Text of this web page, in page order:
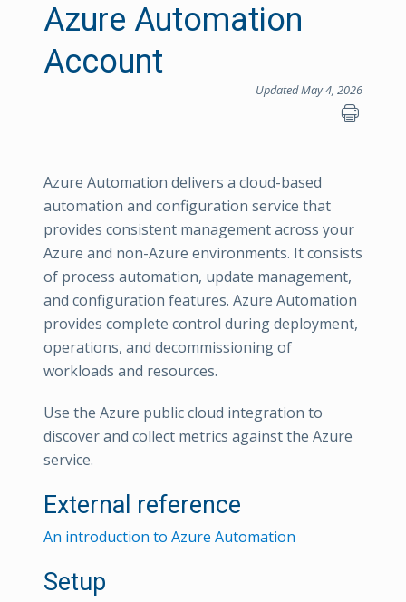
Azure Automation
Account
Updated May 4, 2026
Azure Automation delivers a cloud-based
automation and configuration service that
provides consistent management across your
Azure and non-Azure environments. It consists
of process automation, update management,
and configuration features. Azure Automation
provides complete control during deployment,
operations, and decommissioning of
workloads and resources.
Use the Azure public cloud integration to
discover and collect metrics against the Azure
service.
External reference
An introduction to Azure Automation
Setup